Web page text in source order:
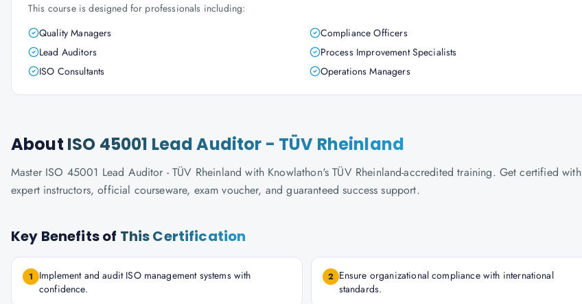
This course is designed for professionals including:
Quality Managers
Compliance Officers
Lead Auditors
Process Improvement Specialists
ISO Consultants
Operations Managers
About ISO 45001 Lead Auditor - TÜV Rheinland
Master ISO 45001 Lead Auditor - TÜV Rheinland with Knowlathon's TÜV Rheinland-accredited training. Get certified with
expert instructors, official courseware, exam voucher, and guaranteed success support.
Key Benefits of This Certification
1
Implement and audit ISO management systems with
confidence.
2 Ensure organizational compliance with international
standards.